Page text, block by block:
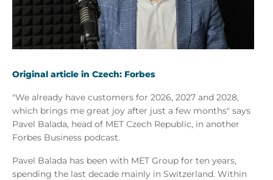
Original article in Czech: Forbes
"We already have customers for 2026, 2027 and 2028,
which brings me great joy after just a few months" says
Pavel Balada, head of MET Czech Republic, in another
Forbes Business podcast.
Pavel Balada has been with MET Group for ten years,
spending the last decade mainly in Switzerland. Within